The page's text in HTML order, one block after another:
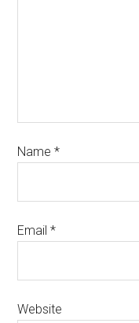
Name*
Email*
Website